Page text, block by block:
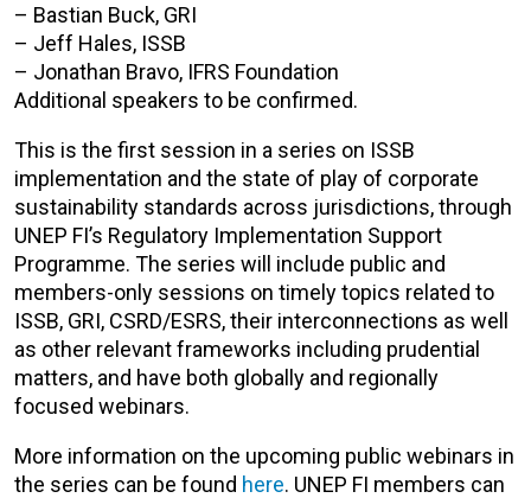
– Bastian Buck, GRI
– Jeff Hales, ISSB
– Jonathan Bravo, IFRS Foundation
Additional speakers to be confirmed.
This is the first session in a series on ISSB
implementation and the state of play of corporate
sustainability standards across jurisdictions, through
UNEP FI’s Regulatory Implementation Support
Programme. The series will include public and
members-only sessions on timely topics related to
ISSB, GRI, CSRD/ESRS, their interconnections as well
as other relevant frameworks including prudential
matters, and have both globally and regionally
focused webinars.
More information on the upcoming public webinars in
the series can be found here. UNEP FI members can